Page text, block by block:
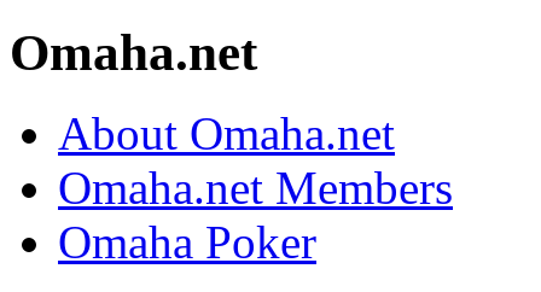
Omaha.net
About Omaha.net
Omaha.net Members
Omaha Poker